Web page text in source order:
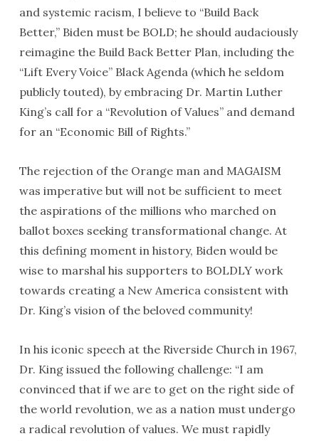
and systemic racism, I believe to “Build Back
Better,” Biden must be BOLD; he should audaciously
reimagine the Build Back Better Plan, including the
“Lift Every Voice” Black Agenda (which he seldom
publicly touted), by embracing Dr. Martin Luther
King’s call for a “Revolution of Values” and demand
for an “Economic Bill of Rights.”
The rejection of the Orange man and MAGAISM
was imperative but will not be sufficient to meet
the aspirations of the millions who marched on
ballot boxes seeking transformational change. At
this defining moment in history, Biden would be
wise to marshal his supporters to BOLDLY work
towards creating a New America consistent with
Dr. King’s vision of the beloved community!
In his iconic speech at the Riverside Church in 1967,
Dr. King issued the following challenge: “I am
convinced that if we are to get on the right side of
the world revolution, we as a nation must undergo
a radical revolution of values. We must rapidly